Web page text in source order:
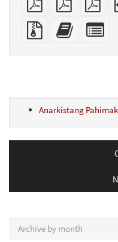
PDF
imposed
PDF
Source
files
Add
this
Anarkistang
Archive by month